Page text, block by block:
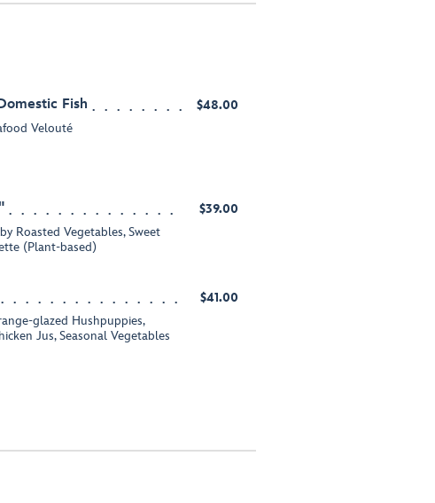
Fish
Velouté
$48.00
Roasted Vegetables, Sweet
(Plant-based)
$39.00
glazed Hushpuppies,
Jus, Seasonal Vegetables
$41.00